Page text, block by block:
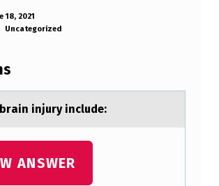
18, 2021
Uncategorized
injury include:
ANSWER